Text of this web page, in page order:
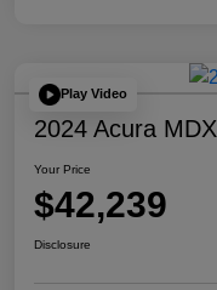
Play Video
2024 Acura MDX
Your Price
$42,239
Disclosure